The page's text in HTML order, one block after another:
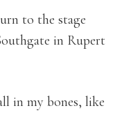
to the stage
in Rupert
in my bones, like